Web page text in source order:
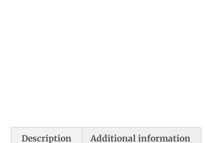
Description Additional information